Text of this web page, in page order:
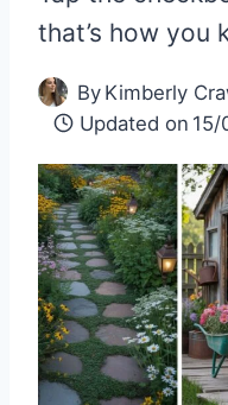
that’s how you
By Kimberly
Updated on 15/